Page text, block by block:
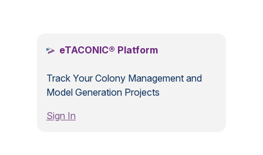
eTACONIC® Platform
Track Your Colony Management and
Model Generation Projects
Sign In